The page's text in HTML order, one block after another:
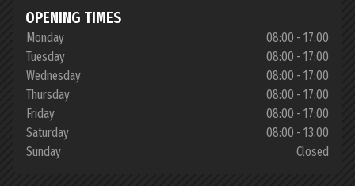
OPENING TIMES
Monday
08:00 - 17:00
Tuesday
08:00 - 17:00
Wednesday
08:00 - 17:00
Thursday
08:00 - 17:00
Friday
08:00 - 17:00
Saturday
08:00 - 13:00
Sunday
Closed